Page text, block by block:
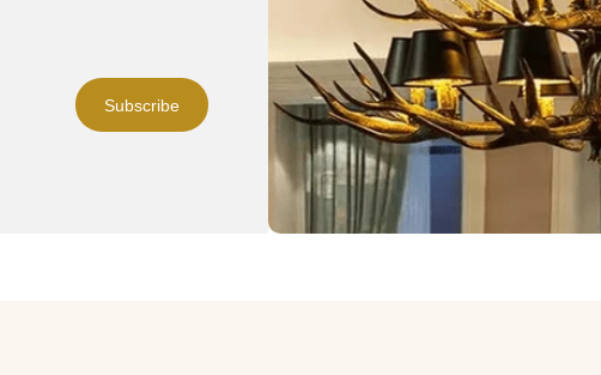
Subscribe